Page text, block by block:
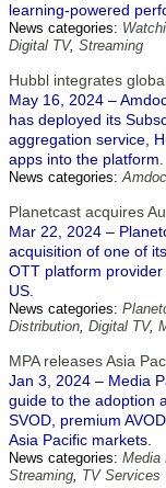
learning-powered
News categories:
Digital TV, Streaming
Hubbl integrates
May 16, 2024 –
has deployed its
aggregation service,
apps into the platform.
News categories:
Planetcast acquires
Mar 22, 2024 –
acquisition of one of
OTT platform
US.
News categories:
Distribution, Digital TV,
MPA releases Asia
Jan 3, 2024 – Media
guide to the adoption
SVOD, premium
Asia Pacific markets.
News categories: Media
Streaming, TV Services